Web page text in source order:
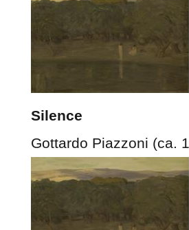
Silence
Gottardo Piazzoni (ca.